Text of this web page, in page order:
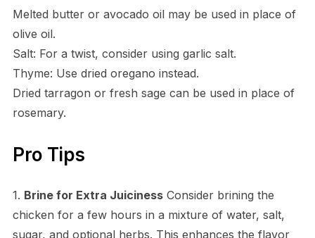
Melted butter or avocado oil may be used in place of
olive oil.
Salt: For a twist, consider using garlic salt.
Thyme: Use dried oregano instead.
Dried tarragon or fresh sage can be used in place of
rosemary.
Pro Tips
1. Brine for Extra JuicinessConsider brining the
chicken for a few hours in a mixture of water, salt,
sugar, and optional herbs. This enhances the flavor